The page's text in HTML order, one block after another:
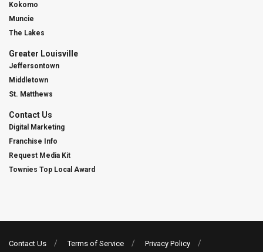
Kokomo
Muncie
The Lakes
Greater Louisville
Jeffersontown
Middletown
St. Matthews
Contact Us
Digital Marketing
Franchise Info
Request Media Kit
Townies Top Local Award
Contact Us Terms of Service
Privacy Policy